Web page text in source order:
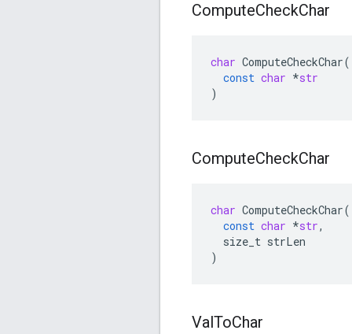
ComputeCheckChar
char ComputeCheckChar(
const char *str
)
ComputeCheckChar
char ComputeCheckChar(
const char *str,
size_t strLen
)
ValToChar